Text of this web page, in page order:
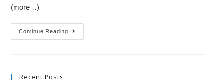
(more…)
Continue Reading
Recent Posts